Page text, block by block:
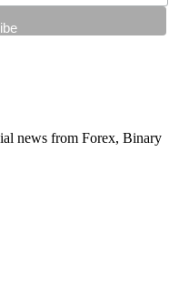
news from Forex, Binary